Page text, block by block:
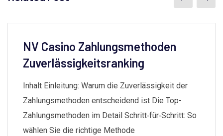
NV Casino Zahlungsmethoden
Zuverlässigkeitsranking
Inhalt Einleitung: Warum die Zuverlässigkeit der
Zahlungsmethoden entscheidend ist Die Top-
Zahlungsmethoden im Detail Schritt‑für‑Schritt: So
wählen Sie die richtige Methode